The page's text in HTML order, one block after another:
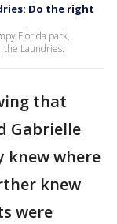
Do the right
Florida park,
the Laundries.
that
Gabrielle
knew where
knew
were